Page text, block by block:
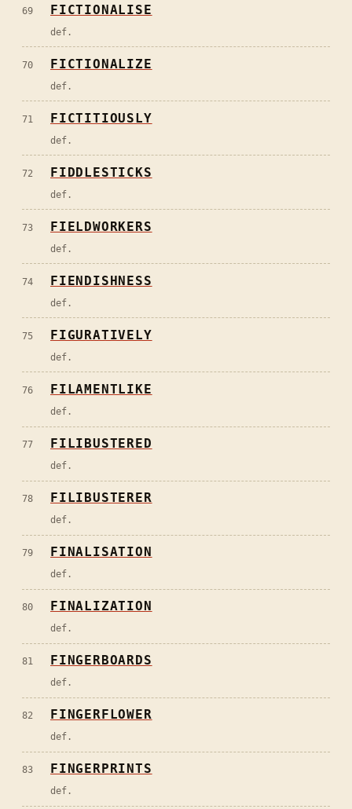
69 FICTIONALISE
def.
70 FICTIONALIZE
def.
71 FICTITIOUSLY
def.
72 FIDDLESTICKS
def.
73 FIELDWORKERS
def.
74 FIENDISHNESS
def.
75 FIGURATIVELY
def.
76 FILAMENTLIKE
def.
77 FILIBUSTERED
def.
78 FILIBUSTERER
def.
79 FINALISATION
def.
80 FINALIZATION
def.
81 FINGERBOARDS
def.
82 FINGERFLOWER
def.
83 FINGERPRINTS
def.